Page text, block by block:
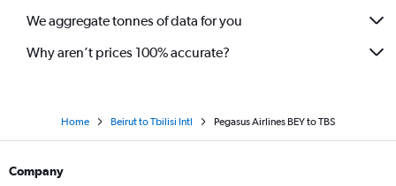
We aggregate tonnes of data for you
Why aren’t prices 100% accurate?
Home Beirut to Tbilisi Intl Pegasus Airlines BEY to TBS
Company